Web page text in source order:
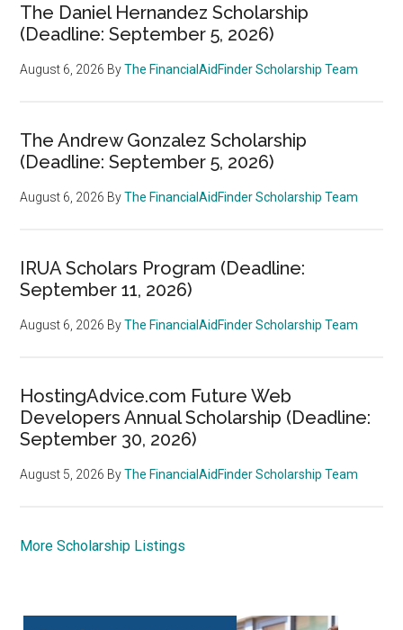
The Daniel Hernandez Scholarship
(Deadline: September 5, 2026)
August 6, 2026 ByThe FinancialAidFinder Scholarship Team
The Andrew Gonzalez Scholarship
(Deadline: September 5, 2026)
August 6, 2026 ByThe FinancialAidFinder Scholarship Team
IRUA Scholars Program (Deadline:
September 11, 2026)
August 6, 2026 ByThe FinancialAidFinder Scholarship Team
HostingAdvice.com Future Web
Developers Annual Scholarship (Deadline:
September 30, 2026)
August 5, 2026 ByThe FinancialAidFinder Scholarship Team
More Scholarship Listings